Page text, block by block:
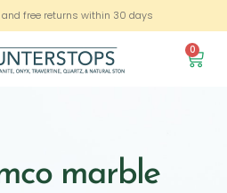
and free returns within 30 days
0
marble